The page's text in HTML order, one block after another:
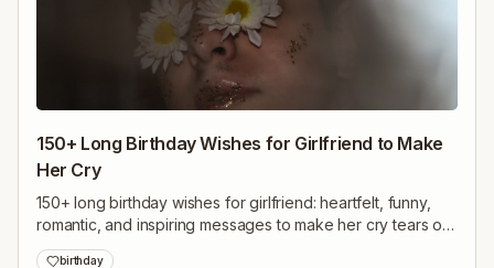
150+ Long Birthday Wishes for Girlfriend to Make
Her Cry
150+ long birthday wishes for girlfriend: heartfelt, funny,
romantic, and inspiring messages to make her cry tears of
joy and feel deeply loved on her special day.
birthday